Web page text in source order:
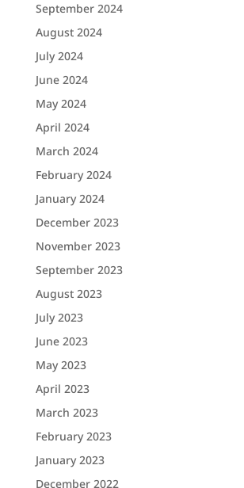
September 2024
August 2024
July 2024
June 2024
May 2024
April 2024
March 2024
February 2024
January 2024
December 2023
November 2023
September 2023
August 2023
July 2023
June 2023
May 2023
April 2023
March 2023
February 2023
January 2023
December 2022